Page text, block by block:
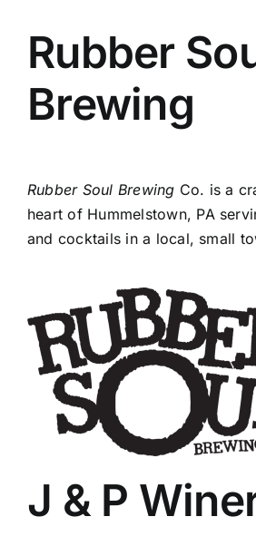
Rubber
Brewing
Rubber Soul Brewing Co. is a
heart of Hummelstown, PA
and cocktails in a local, small
J & P